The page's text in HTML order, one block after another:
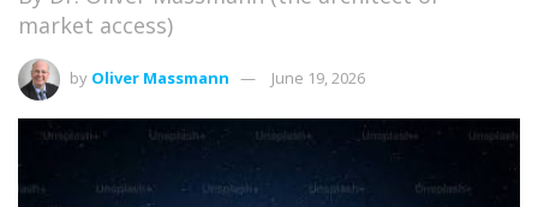
market access)
by Oliver Massmann June 19, 2026